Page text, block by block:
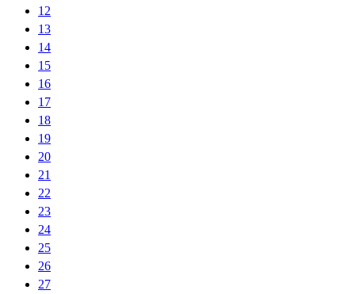
12
13
14
15
16
17
18
19
20
21
22
23
24
25
26
27